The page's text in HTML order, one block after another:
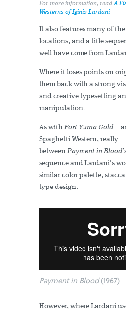
For more information, read A
Westerns of Iginio Lardani
It also features many of the
locations, and a title
well have come from
Where it loses points on
them back with a strong
and creative typesetting
manipulation.
As withFort Yuma Gold –
Spaghetti Western, really
betweenPayment in Blood
sequence and Lardani's
similar color palette,
type design.
Payment in Blood(1967)
However, where Lardani